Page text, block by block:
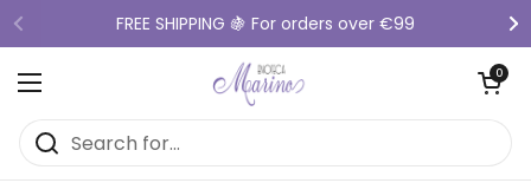
Skip to content
Previous
FREE SHIPPING 🍇 For orders over €99
Open menu
Open cart
0